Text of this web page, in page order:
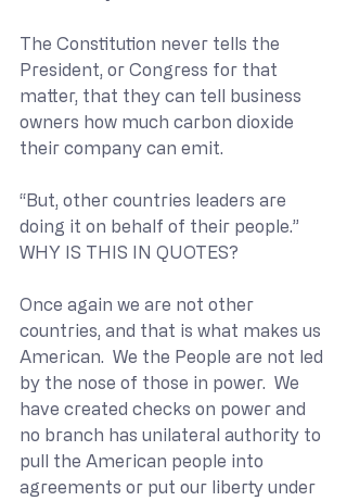
The Constitution never tells the
President, or Congress for that
matter, that they can tell business
owners how much carbon dioxide
their company can emit.
“But, other countries leaders are
doing it on behalf of their people.”
WHY IS THIS IN QUOTES?
Once again we are not other
countries, and that is what makes us
American.  We the People are not led
by the nose of those in power.  We
have created checks on power and
no branch has unilateral authority to
pull the American people into
agreements or put our liberty under